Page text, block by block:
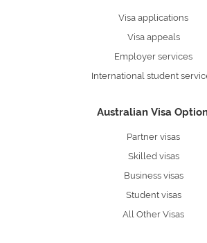
Visa applications
Visa appeals
Employer services
International student
Australian Visa
Partner visas
Skilled visas
Business visas
Student visas
All Other Visas